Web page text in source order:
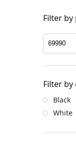
Filter by
Filter by
Black
White